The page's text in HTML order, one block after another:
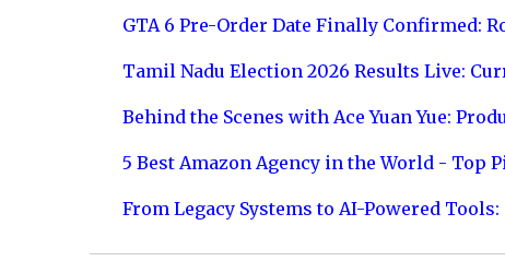
GTA 6 Pre-Order Date Finally Confirmed:
Tamil Nadu Election 2026 Results Live:
Behind the Scenes with Ace Yuan Yue:
5 Best Amazon Agency in the World - Top
From Legacy Systems to AI-Powered